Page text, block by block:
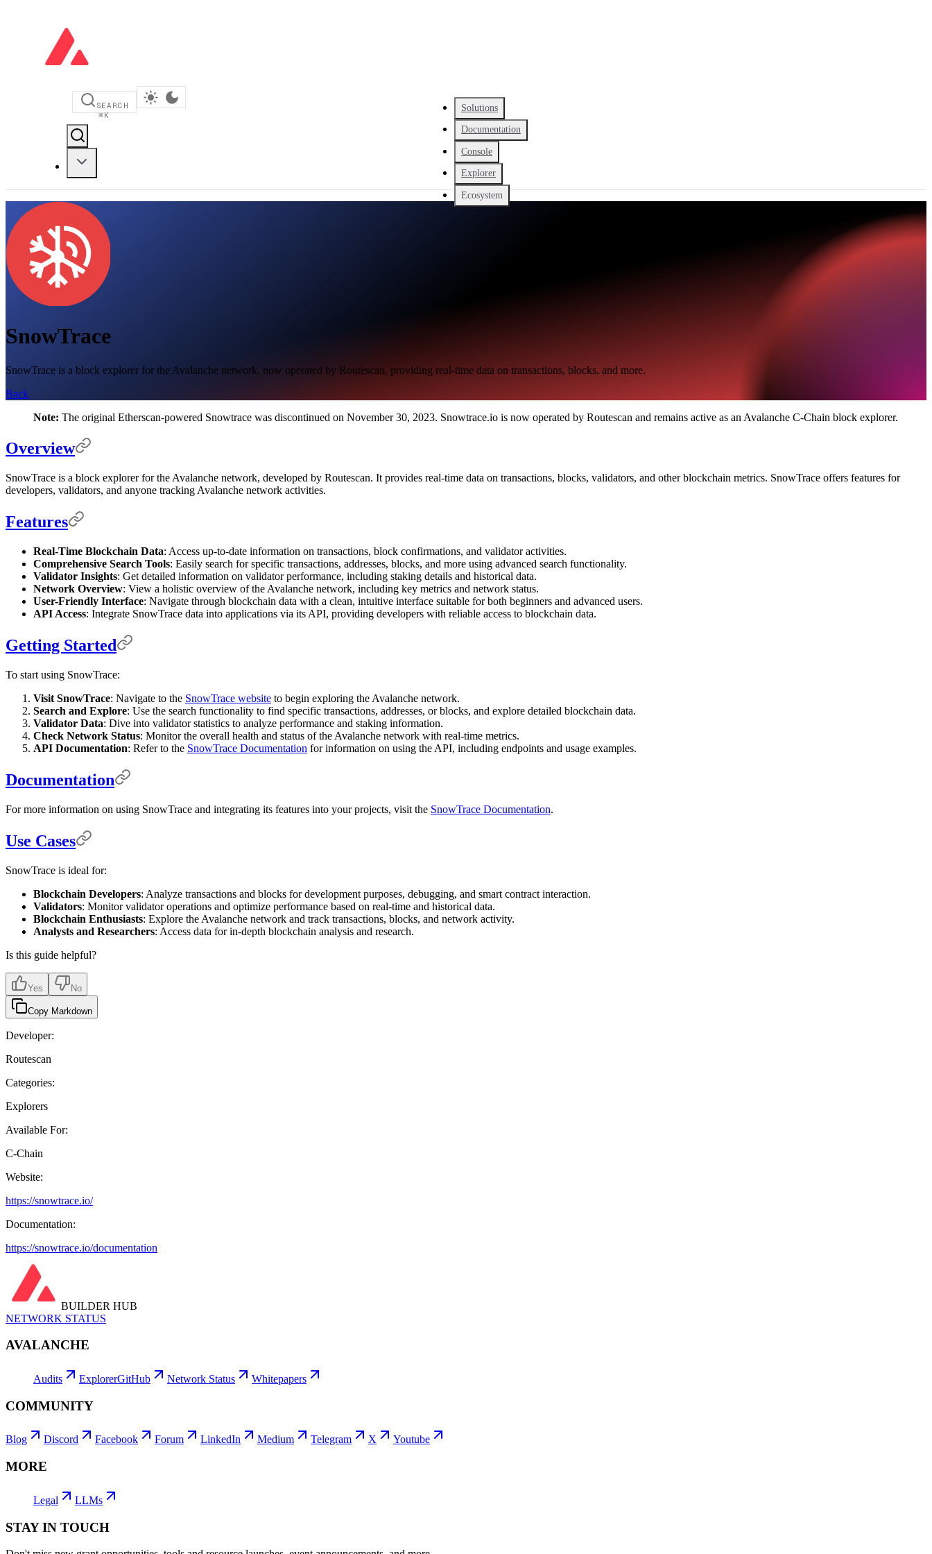
Solutions
Documentation
Console
Explorer
Ecosystem
SEARCH
⌘K
SnowTrace
SnowTrace is a block explorer for the Avalanche network, now operated by Routescan, providing real-time data on transactions, blocks, and more.
Back
Note: The original Etherscan-powered Snowtrace was discontinued on November 30, 2023. Snowtrace.io is now operated by Routescan and remains active as an Avalanche C-Chain block explorer.
Overview
SnowTrace is a block explorer for the Avalanche network, developed by Routescan. It provides real-time data on transactions, blocks, validators, and other blockchain metrics. SnowTrace offers features for
developers, validators, and anyone tracking Avalanche network activities.
Features
Real-Time Blockchain Data: Access up-to-date information on transactions, block confirmations, and validator activities.
Comprehensive Search Tools: Easily search for specific transactions, addresses, blocks, and more using advanced search functionality.
Validator Insights: Get detailed information on validator performance, including staking details and historical data.
Network Overview: View a holistic overview of the Avalanche network, including key metrics and network status.
User-Friendly Interface: Navigate through blockchain data with a clean, intuitive interface suitable for both beginners and advanced users.
API Access: Integrate SnowTrace data into applications via its API, providing developers with reliable access to blockchain data.
Getting Started
To start using SnowTrace:
Visit SnowTrace: Navigate to the SnowTrace website to begin exploring the Avalanche network.
Search and Explore: Use the search functionality to find specific transactions, addresses, or blocks, and explore detailed blockchain data.
Validator Data: Dive into validator statistics to analyze performance and staking information.
Check Network Status: Monitor the overall health and status of the Avalanche network with real-time metrics.
API Documentation: Refer to the SnowTrace Documentation for information on using the API, including endpoints and usage examples.
Documentation
For more information on using SnowTrace and integrating its features into your projects, visit the SnowTrace Documentation.
Use Cases
SnowTrace is ideal for:
Blockchain Developers: Analyze transactions and blocks for development purposes, debugging, and smart contract interaction.
Validators: Monitor validator operations and optimize performance based on real-time and historical data.
Blockchain Enthusiasts: Explore the Avalanche network and track transactions, blocks, and network activity.
Analysts and Researchers: Access data for in-depth blockchain analysis and research.
Is this guide helpful?
Yes No
Copy Markdown
Developer:
Routescan
Categories:
Explorers
Available For:
C-Chain
Website:
https://snowtrace.io/
Documentation:
https://snowtrace.io/documentation
BUILDER HUB
NETWORK STATUS
AVALANCHE
Audits ExplorerGitHub Network Status Whitepapers
COMMUNITY
Blog Discord Facebook Forum LinkedIn Medium Telegram X Youtube
MORE
Legal LLMs
STAY IN TOUCH